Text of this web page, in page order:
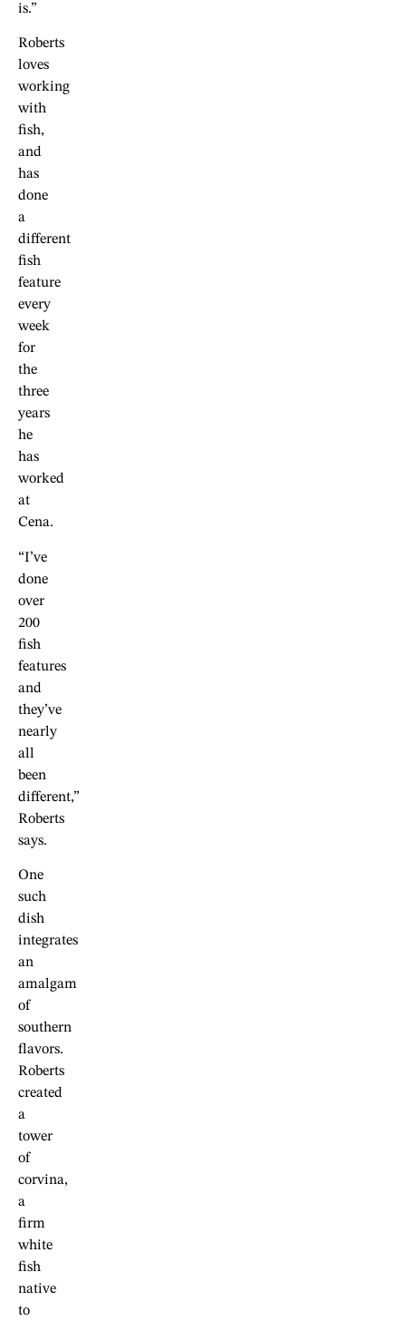
is.”
Roberts
loves
working
with
fish,
and
has
done
a
different
fish
feature
every
week
for
the
three
years
he
has
worked
at
Cena.
“I’ve
done
over
200
fish
features
and
they’ve
nearly
all
been
different,”
Roberts
says.
One
such
dish
integrates
an
amalgam
of
southern
flavors.
Roberts
created
a
tower
of
corvina,
a
firm
white
fish
native
to